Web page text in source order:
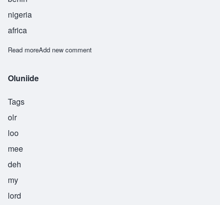
nigeria
africa
Read moreabout Omorede
Add new comment
Oluniide
Tags
olr
loo
mee
deh
my
lord